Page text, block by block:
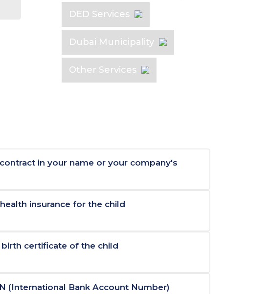
DED Services
Dubai Municipality
Other Services
in your name or your company's
insurance for the child
certificate of the child
(International Bank Account Number)